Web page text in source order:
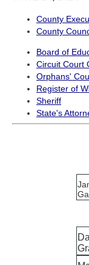
County
County
Board of
Circuit Court
Orphans'
Register of
Sheriff
State's